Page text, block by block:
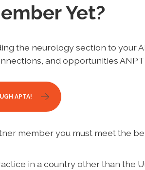
Yet?
the neurology section to your
and opportunities ANPT
APTA!
member you must meet the
in a country other than the